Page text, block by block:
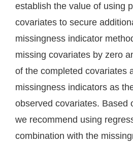
establish the value of using
covariates to secure
missingness indicator
missing covariates by zero
of the completed covariates
missingness indicators as
observed covariates. Based
we recommend using
combination with the